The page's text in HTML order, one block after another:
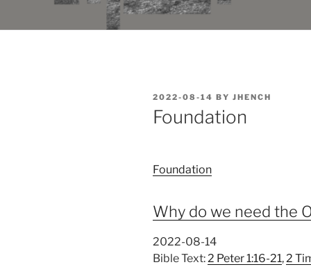
POSTED
ON
2022-08-14 BY JHENCH
Foundation
Foundation
Why do we need the
2022-08-14
Bible Text: 2 Peter 1:16-21, 2